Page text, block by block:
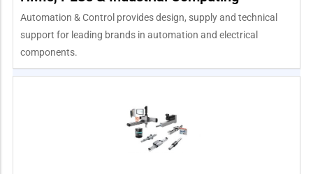
Automation & Control provides design, supply and technical
support for leading brands in automation and electrical
components.